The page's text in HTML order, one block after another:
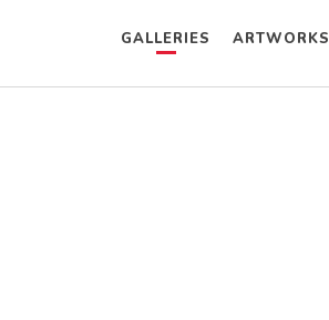
GALLERIES ARTWORKS